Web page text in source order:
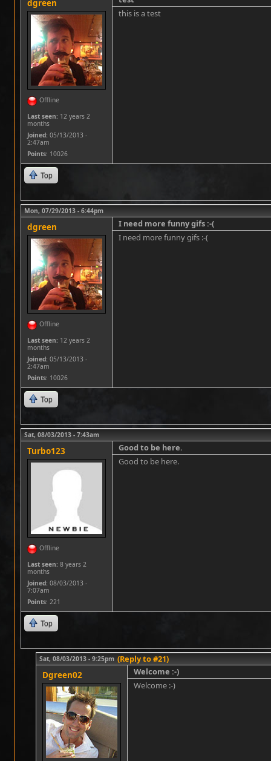
dgreen
Offline
Last seen: 12 years 2
months
Joined: 05/13/2013 -
2:47am
Points: 10026
this is a test
Top
Mon, 07/29/2013 - 6:44pm
dgreen
Offline
Last seen: 12 years 2
months
Joined: 05/13/2013 -
2:47am
Points: 10026
I need more funny gifs :-(
I need more funny gifs :-(
Top
Sat, 08/03/2013 - 7:43am
Turbo123
Offline
Last seen: 8 years 2
months
Joined: 08/03/2013 -
7:07am
Points: 221
Good to be here.
Good to be here.
Top
Sat, 08/03/2013 - 9:25pm (Reply to #21)
Dgreen02
Welcome :-)
Welcome :-)